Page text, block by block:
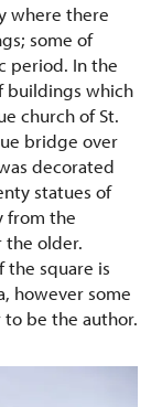
where there
some of
period. In the
buildings which
church of St.
bridge over
decorated
statues of
from the
the older.
the square is
however some
to be the author.